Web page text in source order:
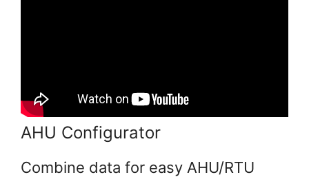
AHU Configurator
Combine data for easy AHU/RTU